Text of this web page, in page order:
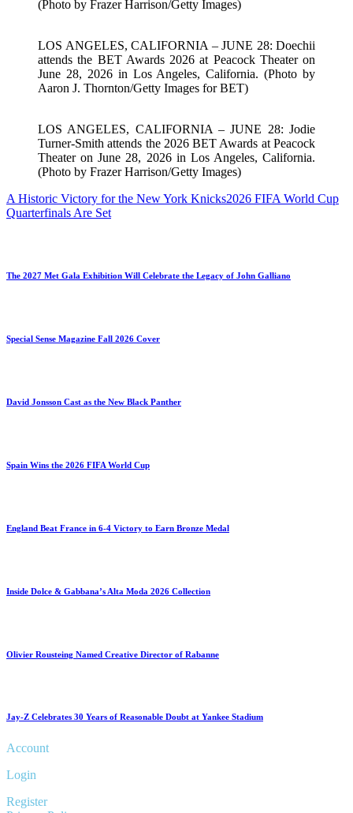
(Photo by Frazer Harrison/Getty Images)
LOS ANGELES, CALIFORNIA – JUNE 28: Doechii
attends the BET Awards 2026 at Peacock Theater on
June 28, 2026 in Los Angeles, California. (Photo by
Aaron J. Thornton/Getty Images for BET)
LOS ANGELES, CALIFORNIA – JUNE 28: Jodie
Turner-Smith attends the 2026 BET Awards at Peacock
Theater on June 28, 2026 in Los Angeles, California.
(Photo by Frazer Harrison/Getty Images)
A Historic Victory for the New York Knicks2026 FIFA World Cup
Quarterfinals Are Set
The 2027 Met Gala Exhibition Will Celebrate the Legacy of John Galliano
Special Sense Magazine Fall 2026 Cover
David Jonsson Cast as the New Black Panther
Spain Wins the 2026 FIFA World Cup
England Beat France in 6-4 Victory to Earn Bronze Medal
Inside Dolce & Gabbana’s Alta Moda 2026 Collection
Olivier Rousteing Named Creative Director of Rabanne
Jay-Z Celebrates 30 Years of Reasonable Doubt at Yankee Stadium
Account
Login
Register